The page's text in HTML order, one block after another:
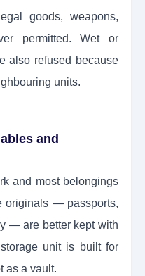
goods, weapons,
permitted. Wet or
also refused because
units.
and
and most belongings
originals — passports,
— are better kept with
unit is built for
as a vault.